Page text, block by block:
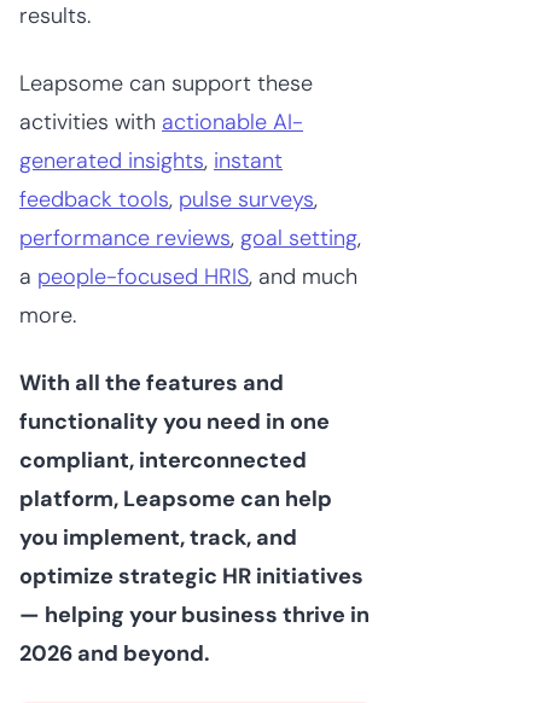
results.
Leapsome can support these
activities with actionable AI-
generated insights, instant
feedback tools, pulse surveys,
performance reviews, goal setting,
a people-focused HRIS, and much
more.
With all the features and
functionality you need in one
compliant, interconnected
platform, Leapsome can help
you implement, track, and
optimize strategic HR initiatives
— helping your business thrive in
2026 and beyond.